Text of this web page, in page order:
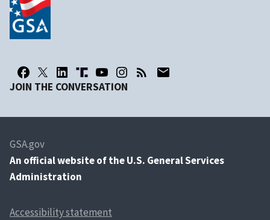
JOIN THE CONVERSATION
GSA.gov
An official website of the U.S. General Services
Administration
Accessibility statement